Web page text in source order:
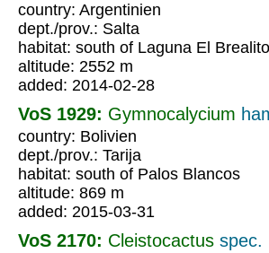
country: Argentinien
dept./prov.: Salta
habitat: south of Laguna El Brealito
altitude: 2552 m
added: 2014-02-28
VoS 1929: Gymnocalycium
country: Bolivien
dept./prov.: Tarija
habitat: south of Palos Blancos
altitude: 869 m
added: 2015-03-31
VoS 2170: Cleistocactus spec.